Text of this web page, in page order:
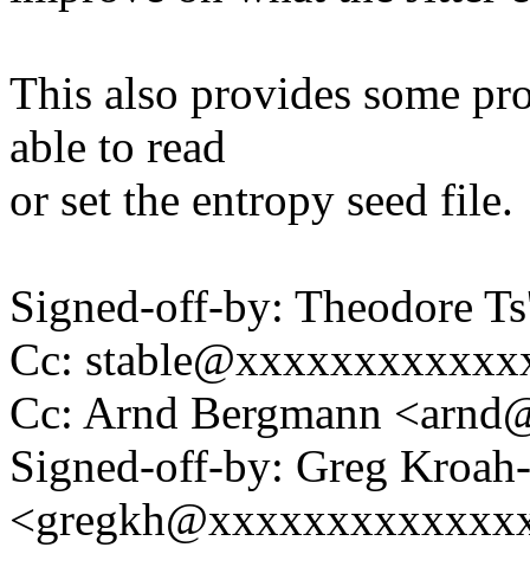
This also provides some
able to read
or set the entropy seed file.
Signed-off-by: Theodore
Cc:
Cc: Arnd Bergmann
Signed-off-by: Greg